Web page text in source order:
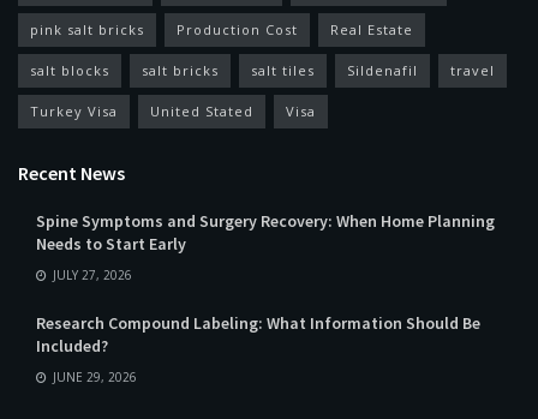
pink salt bricks Production Cost Real Estate
salt blocks salt bricks salt tiles Sildenafil travel
Turkey Visa United Stated Visa
Recent News
Spine Symptoms and Surgery Recovery: When Home Planning
Needs to Start Early
JULY 27, 2026
Research Compound Labeling: What Information Should Be
Included?
JUNE 29, 2026